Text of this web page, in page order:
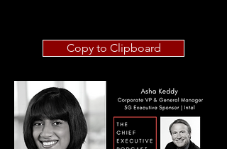
Copy to Clipboard